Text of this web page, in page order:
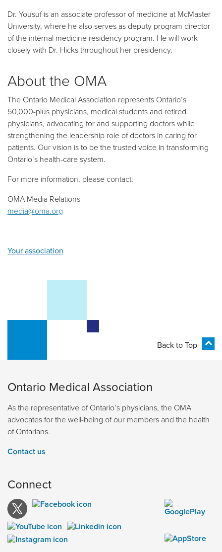
Dr. Yousuf is an associate professor of medicine at McMaster
University, where he also serves as deputy program director
of the internal medicine residency program. He will work
closely with Dr. Hicks throughout her presidency.
About the OMA
The Ontario Medical Association represents Ontario’s
50,000-plus physicians, medical students and retired
physicians, advocating for and supporting doctors while
strengthening the leadership role of doctors in caring for
patients. Our vision is to be the trusted voice in transforming
Ontario’s health-care system.
For more information, please contact:
OMA Media Relations
media@oma.org
Your association
Back to Top
Ontario Medical Association
As the representative of Ontario’s physicians, the OMA
advocates for the well-being of our members and the health
of Ontarians.
Contact us
Connect